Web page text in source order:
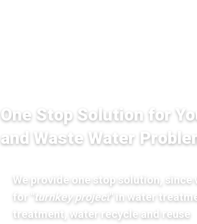
One Stop Solution for
and Waste Water
We provide one stop solution, since
for " turnkey project" in water
treatment, water recycle and reuse